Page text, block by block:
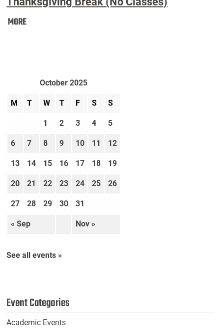
MOREThanksgiving
October 2025
M T W T F S S
« Sep Nov »
1 2 3 4 5
6 7 8 9 10 11 12
13 14 15 16 17 18 19
20 21 22 23 24 25 26
27 28 29 30 31
See all events »
Event Categories
Academic Events